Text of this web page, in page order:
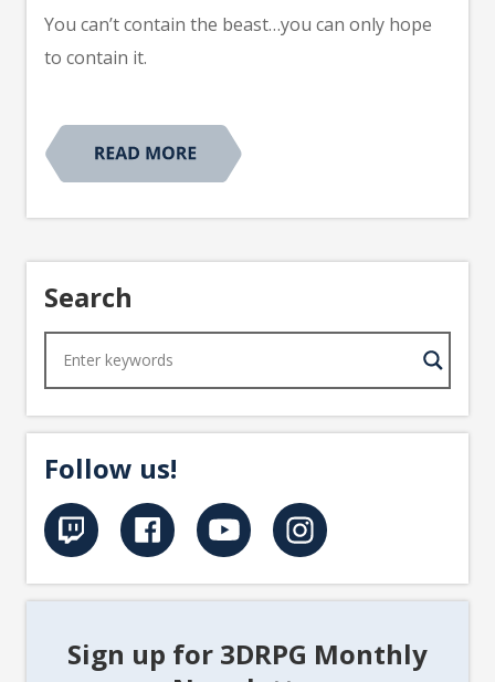
You can’t contain the beast…you can only hope
to contain it.
Search
Follow us!
Sign up for 3DRPG Monthly